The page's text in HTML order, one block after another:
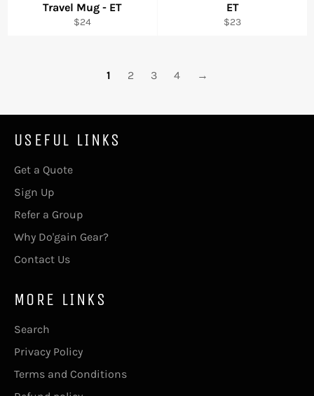
Travel Mug - ET
Regular
$24
ET
Regular
$23
1 2 3 4 →
USEFUL LINKS
Get a Quote
Sign Up
Refer a Group
Why Do'gain Gear?
Contact Us
MORE LINKS
Search
Privacy Policy
Terms and Conditions